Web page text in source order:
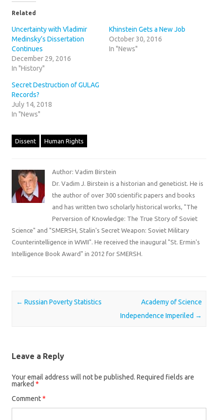
Related
Uncertainty with Vladimir
Medinsky’s Dissertation
Continues
December 29, 2016
In "History"
Khinstein Gets a New Job
October 30, 2016
In "News"
Secret Destruction of GULAG
Records?
July 14, 2018
In "News"
Dissent Human Rights
Author: Vadim Birstein
Dr. Vadim J. Birstein is a historian and geneticist. He is
the author of over 300 scientific papers and books
and has written two scholarly historical works, "The
Perversion of Knowledge: The True Story of Soviet
Science" and "SMERSH, Stalin's Secret Weapon: Soviet Military
Counterintelligence in WWII". He received the inaugural "St. Ermin's
Intelligence Book Award" in 2012 for SMERSH.
Post navigation
← Russian Poverty Statistics
Academy of Science
Independence Imperiled →
Leave a Reply
Your email address will not be published. Required fields are
marked *
Comment*